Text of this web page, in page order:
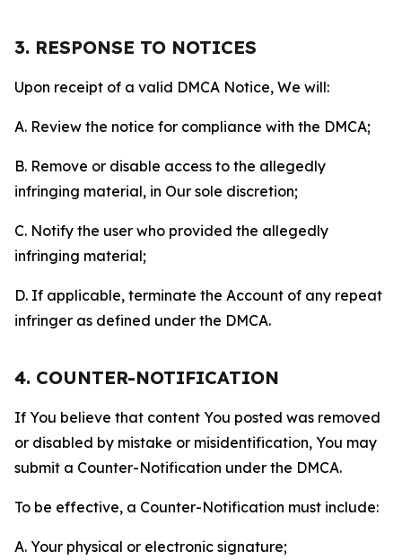
3. RESPONSE TO NOTICES
Upon receipt of a valid DMCA Notice, We will:
A. Review the notice for compliance with the DMCA;
B. Remove or disable access to the allegedly
infringing material, in Our sole discretion;
C. Notify the user who provided the allegedly
infringing material;
D. If applicable, terminate the Account of any repeat
infringer as defined under the DMCA.
4. COUNTER-NOTIFICATION
If You believe that content You posted was removed
or disabled by mistake or misidentification, You may
submit a Counter-Notification under the DMCA.
To be effective, a Counter-Notification must include:
A. Your physical or electronic signature;